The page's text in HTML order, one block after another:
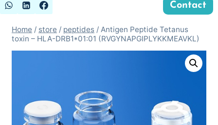
Contact
Home / store / peptides / Antigen Peptide Tetanus
toxin – HLA-DRB1*01:01 (RVGYNAPGIPLYKKMEAVKL)